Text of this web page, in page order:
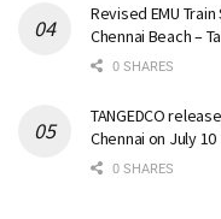
Revised EMU
Chennai Beach –
0 SHARES
TANGEDCO
Chennai on July 10
0 SHARES